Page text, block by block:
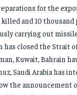
for the
and 10
carrying out
has closed the Strait
Kuwait, Bahrain
Saudi Arabia has
the announcement